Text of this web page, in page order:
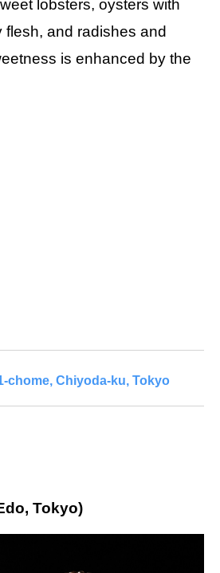
lobsters, oysters with
flesh, and radishes and
is enhanced by the
chome, Chiyoda-ku, Tokyo
Tokyo)